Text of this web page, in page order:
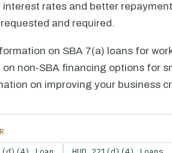
interest rates and better
and required.
on SBA 7(a) loans for
non-SBA financing options for
on improving your business